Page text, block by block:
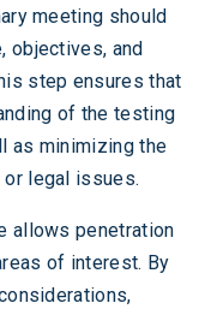
meeting should
objectives, and
step ensures that
of the testing
as minimizing the
legal issues.
allows penetration
of interest. By